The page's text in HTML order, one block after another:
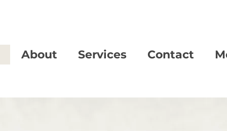
About Services Contact